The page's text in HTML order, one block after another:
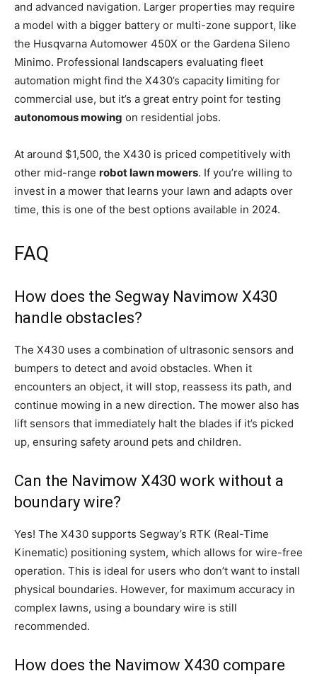
and advanced navigation. Larger properties may require
a model with a bigger battery or multi-zone support, like
the Husqvarna Automower 450X or the Gardena Sileno
Minimo. Professional landscapers evaluating fleet
automation might find the X430’s capacity limiting for
commercial use, but it’s a great entry point for testing
autonomous mowing on residential jobs.
At around $1,500, the X430 is priced competitively with
other mid-range robot lawn mowers. If you’re willing to
invest in a mower that learns your lawn and adapts over
time, this is one of the best options available in 2024.
FAQ
How does the Segway Navimow X430
handle obstacles?
The X430 uses a combination of ultrasonic sensors and
bumpers to detect and avoid obstacles. When it
encounters an object, it will stop, reassess its path, and
continue mowing in a new direction. The mower also has
lift sensors that immediately halt the blades if it’s picked
up, ensuring safety around pets and children.
Can the Navimow X430 work without a
boundary wire?
Yes! The X430 supports Segway’s RTK (Real-Time
Kinematic) positioning system, which allows for wire-free
operation. This is ideal for users who don’t want to install
physical boundaries. However, for maximum accuracy in
complex lawns, using a boundary wire is still
recommended.
How does the Navimow X430 compare